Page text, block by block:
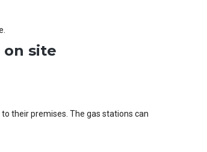
site
their premises. The gas stations can